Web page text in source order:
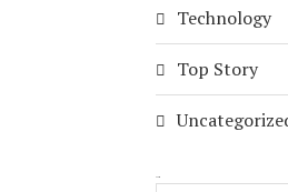
Technology
Top Story